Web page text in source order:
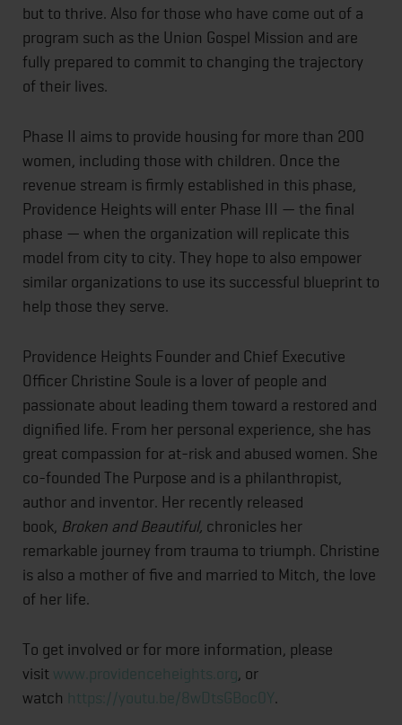
but to thrive. Also for those who have come out of a
program such as the Union Gospel Mission and are
fully prepared to commit to changing the trajectory
of their lives.
Phase II aims to provide housing for more than 200
women, including those with children. Once the
revenue stream is firmly established in this phase,
Providence Heights will enter Phase III — the final
phase — when the organization will replicate this
model from city to city. They hope to also empower
similar organizations to use its successful blueprint to
help those they serve.
Providence Heights Founder and Chief Executive
Officer Christine Soule is a lover of people and
passionate about leading them toward a restored and
dignified life. From her personal experience, she has
great compassion for at-risk and abused women. She
co-founded The Purpose and is a philanthropist,
author and inventor. Her recently released
book, Broken and Beautiful, chronicles her
remarkable journey from trauma to triumph. Christine
is also a mother of five and married to Mitch, the love
of her life.
To get involved or for more information, please
visit www.providenceheights.org , or
watch https://youtu.be/8wDtsGBoc0Y.